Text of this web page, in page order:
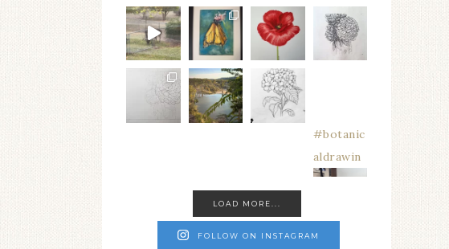
#botanic
aldrawin
LOAD MORE...
FOLLOW ON INSTAGRAM